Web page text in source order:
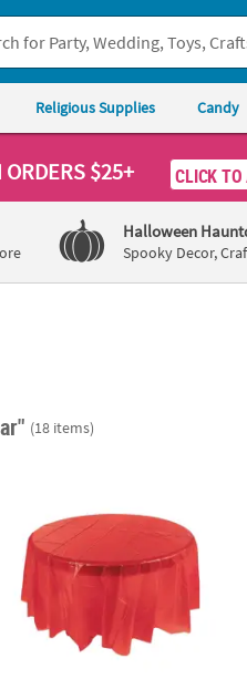
Religious Supplies Candy
ORDERS $25+ CLICK
Halloween
Spooky Decor,
(18 items)
82" Diam. Red Round Banquet-